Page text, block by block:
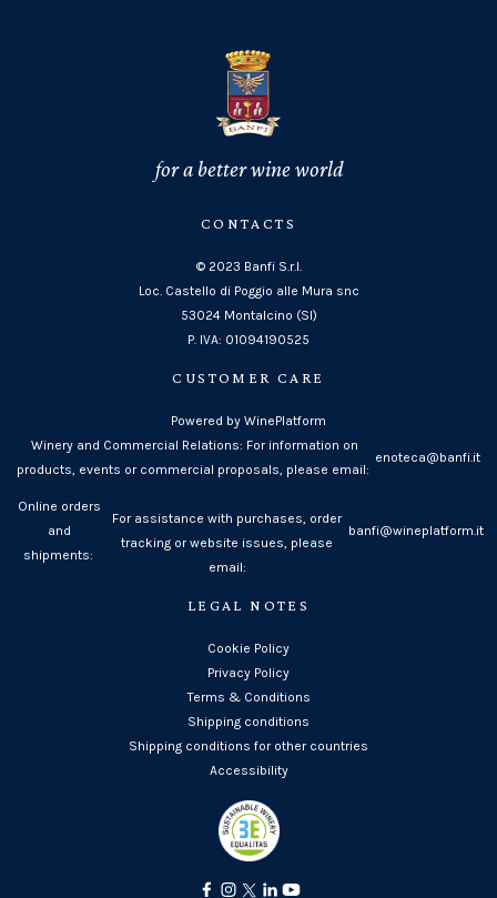
for a better wine world
CONTACTS
© 2023 Banfi S.r.l.
Loc. Castello di Poggio alle Mura snc
53024 Montalcino (SI)
P. IVA: 01094190525
CUSTOMER CARE
Powered by WinePlatform
Winery and Commercial Relations: For information on
products, events or commercial proposals, please email:
enoteca@banfi.it
Online orders
and
shipments:
For assistance with purchases, order
tracking or website issues, please
email:
banfi@wineplatform.it
LEGAL NOTES
Cookie Policy
Privacy Policy
Terms & Conditions
Shipping conditions
Shipping conditions for other countries
Accessibility